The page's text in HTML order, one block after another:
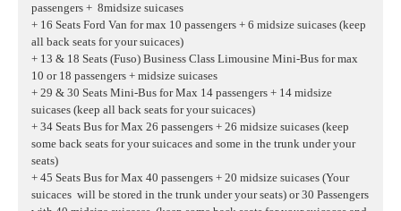
passengers + 8midsize suicases
+ 16 Seats Ford Van for max 10 passengers + 6 midsize suicases (keep
all back seats for your suicaces)
+ 13 & 18 Seats (Fuso) Business Class Limousine Mini-Bus for max
10 or 18 passengers + midsize suicases
+ 29 & 30 Seats Mini-Bus for Max 14 passengers + 14 midsize
suicases (keep all back seats for your suicaces)
+ 34 Seats Bus for Max 26 passengers + 26 midsize suicases (keep
some back seats for your suicaces and some in the trunk under your
seats)
+ 45 Seats Bus for Max 40 passengers + 20 midsize suicases (Your
suicaces will be stored in the trunk under your seats) or 30 Passengers